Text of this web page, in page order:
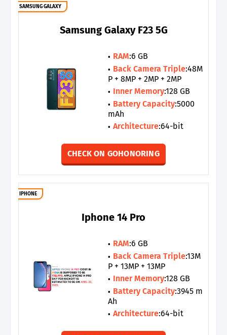
SAMSUNG GALAXY
Samsung Galaxy F23 5G
RAM:6 GB
Back Camera Triple:48M
P + 8MP + 2MP + 2MP
Inner Memory:128 GB
Battery Capacity:5000
mAh
Architecture:64-bit
CHECK ON GOHONORING
IPHONE
Iphone 14 Pro
RAM:6 GB
Back Camera Triple:13M
P + 13MP + 13MP
Inner Memory:128 GB
Battery Capacity:3945 m
Ah
Architecture:64-bit